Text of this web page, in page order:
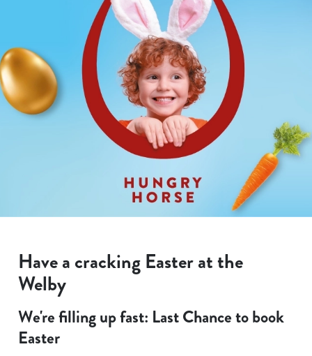
Have a cracking Easter at the
Welby
We're filling up fast: Last Chance to book
Easter